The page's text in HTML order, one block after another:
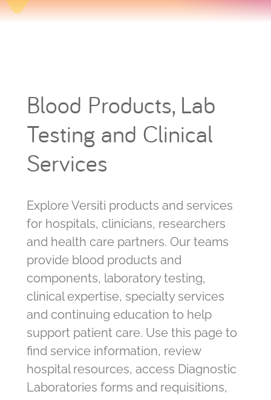
Blood Products, Lab
Testing and Clinical
Services
Explore Versiti products and services
for hospitals, clinicians, researchers
and health care partners. Our teams
provide blood products and
components, laboratory testing,
clinical expertise, specialty services
and continuing education to help
support patient care. Use this page to
find service information, review
hospital resources, access Diagnostic
Laboratories forms and requisitions,